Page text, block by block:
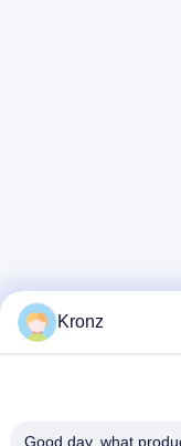
Kronz
Good day, what